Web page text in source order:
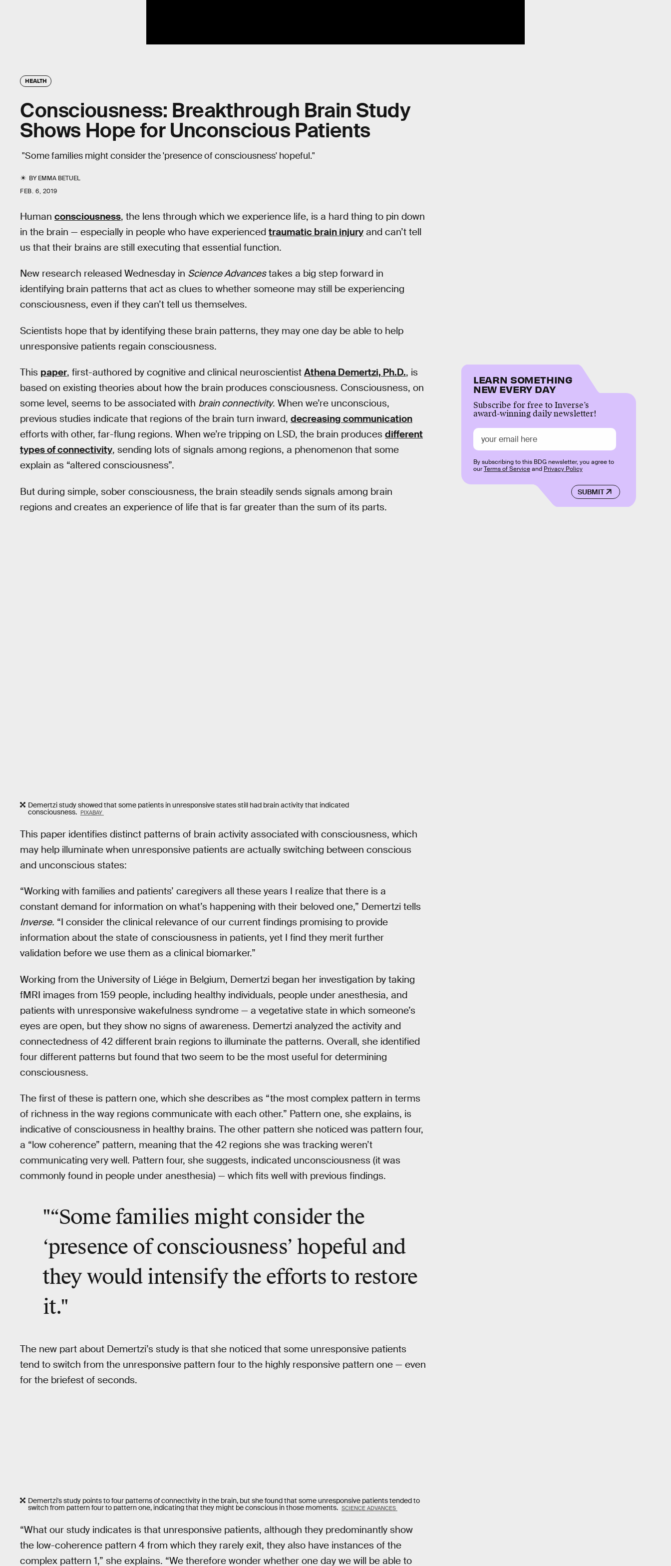
HEALTH
Consciousness: Breakthrough Brain Study
Shows Hope for Unconscious Patients
"Some families might consider the 'presence of consciousness' hopeful."
BYEMMA BETUEL
FEB. 6, 2019
Human consciousness, the lens through which we experience life, is a hard thing to pin down
in the brain — especially in people who have experienced traumatic brain injury and can’t tell
us that their brains are still executing that essential function.
New research released Wednesday in Science Advancestakes a big step forward in
identifying brain patterns that act as clues to whether someone may still be experiencing
consciousness, even if they can’t tell us themselves.
Scientists hope that by identifying these brain patterns, they may one day be able to help
unresponsive patients regain consciousness.
This paper, first-authored by cognitive and clinical neuroscientist Athena Demertzi, Ph.D., is
based on existing theories about how the brain produces consciousness. Consciousness, on
some level, seems to be associated with brain connectivity. When we’re unconscious,
previous studies indicate that regions of the brain turn inward, decreasing communication
efforts with other, far-flung regions. When we’re tripping on LSD, the brain produces different
types of connectivity, sending lots of signals among regions, a phenomenon that some
explain as “altered consciousness”.
But during simple, sober consciousness, the brain steadily sends signals among brain
regions and creates an experience of life that is far greater than the sum of its parts.
Demertzi study showed that some patients in unresponsive states still had brain activity that indicated
consciousness. PIXABAY
This paper identifies distinct patterns of brain activity associated with consciousness, which
may help illuminate when unresponsive patients are actually switching between conscious
and unconscious states:
“Working with families and patients’ caregivers all these years I realize that there is a
constant demand for information on what’s happening with their beloved one,” Demertzi tells
Inverse. “I consider the clinical relevance of our current findings promising to provide
information about the state of consciousness in patients, yet I find they merit further
validation before we use them as a clinical biomarker.”
Working from the University of Liége in Belgium, Demertzi began her investigation by taking
fMRI images from 159 people, including healthy individuals, people under anesthesia, and
patients with unresponsive wakefulness syndrome — a vegetative state in which someone’s
eyes are open, but they show no signs of awareness. Demertzi analyzed the activity and
connectedness of 42 different brain regions to illuminate the patterns. Overall, she identified
four different patterns but found that two seem to be the most useful for determining
consciousness.
The first of these is pattern one, which she describes as “the most complex pattern in terms
of richness in the way regions communicate with each other.” Pattern one, she explains, is
indicative of consciousness in healthy brains. The other pattern she noticed was pattern four,
a “low coherence” pattern, meaning that the 42 regions she was tracking weren’t
communicating very well. Pattern four, she suggests, indicated unconsciousness (it was
commonly found in people under anesthesia) — which fits well with previous findings.
"“Some families might consider the
‘presence of consciousness’ hopeful and
they would intensify the efforts to restore
it."
The new part about Demertzi’s study is that she noticed that some unresponsive patients
tend to switch from the unresponsive pattern four to the highly responsive pattern one — even
for the briefest of seconds.
Demertzi's study points to four patterns of connectivity in the brain, but she found that some unresponsive patients tended to
switch from pattern four to pattern one, indicating that they might be conscious in those moments. SCIENCE ADVANCES
“What our study indicates is that unresponsive patients, although they predominantly show
the low-coherence pattern 4 from which they rarely exit, they also have instances of the
complex pattern 1,” she explains. “We therefore wonder whether one day we will be able to
LEARN SOMETHING
NEW EVERY DAY
Subscribe for free to Inverse’s
award-winning daily newsletter!
SUBMIT
By subscribing to this BDG newsletter, you agree to
ourTerms of Serviceand Privacy Policy